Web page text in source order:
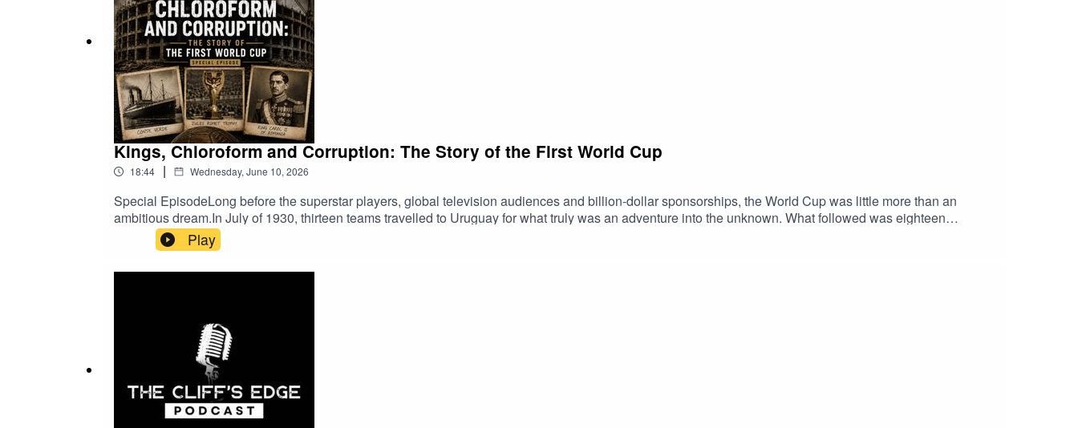
Kings, Chloroform and Corruption: The Story of the First World Cup
18:44 | Wednesday, June 10, 2026
Special EpisodeLong before the superstar players, global television audiences and billion-dollar sponsorships, the World Cup was little more than an
ambitious dream.In July of 1930, thirteen teams travelled to Uruguay for what truly was an adventure into the unknown. What followed was eighteen
unforgettable days of drama, chaos and comedy. Join us for this Cliff's Edge Summer Special as we uncover the remarkable story behind the very first FIFA
World Cup.As always, thank you for listening. If you enjoyed the episode, please consider leaving a rating or review.
Play